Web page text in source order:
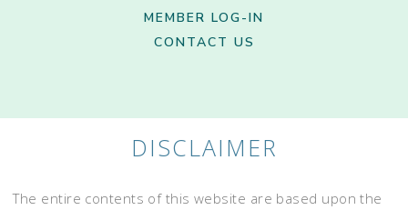
MEMBER LOG-IN
CONTACT US
DISCLAIMER
The entire contents of this website are based upon the